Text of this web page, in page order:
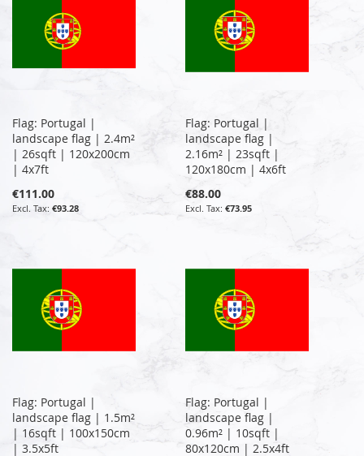
Flag: Portugal |
landscape flag | 2.4m²
| 26sqft | 120x200cm
| 4x7ft
€111.00
€93.28
Flag: Portugal |
landscape flag |
2.16m² | 23sqft |
120x180cm | 4x6ft
€88.00
€73.95
Flag: Portugal |
landscape flag | 1.5m²
| 16sqft | 100x150cm
| 3.5x5ft
Flag: Portugal |
landscape flag |
0.96m² | 10sqft |
80x120cm | 2.5x4ft